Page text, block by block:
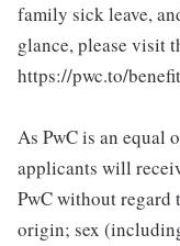
family sick leave,
glance, please visit
https://pwc.to/
As PwC is an equal
applicants will
PwC without
origin; sex